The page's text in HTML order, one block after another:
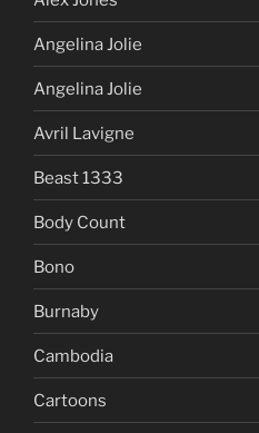
Angelina Jolie
Angelina Jolie
Avril Lavigne
Beast 1333
Body Count
Bono
Burnaby
Cambodia
Cartoons